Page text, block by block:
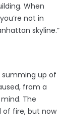
When
not in
skyline.”
summing up of
from a
The
of fire, but now